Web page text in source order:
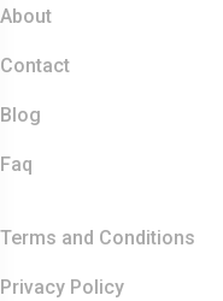
About
Contact
Blog
Faq
Terms and Conditions
Privacy Policy